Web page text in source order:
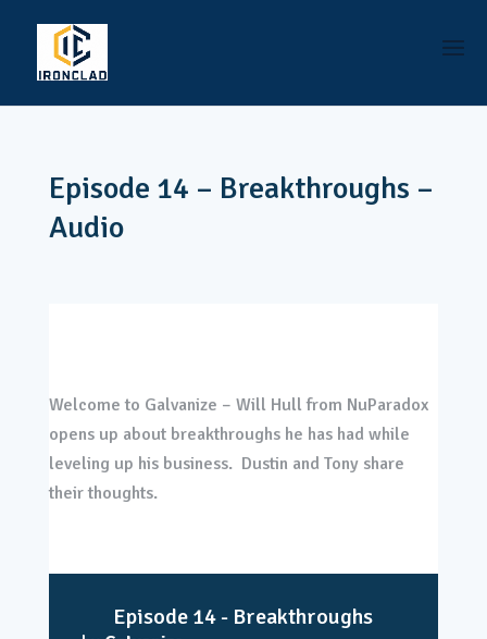
Episode 14 – Breakthroughs –
Audio
Welcome to Galvanize – Will Hull from NuParadox
opens up about breakthroughs he has had while
leveling up his business. Dustin and Tony share
their thoughts.
Episode 14 - Breakthroughs